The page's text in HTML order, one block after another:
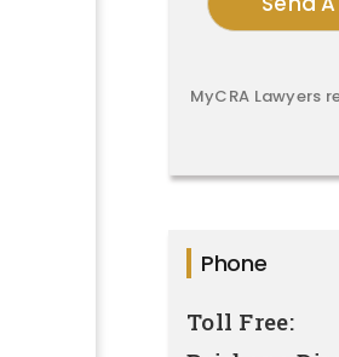
MyCRA Lawyers
Phone
Toll Free: